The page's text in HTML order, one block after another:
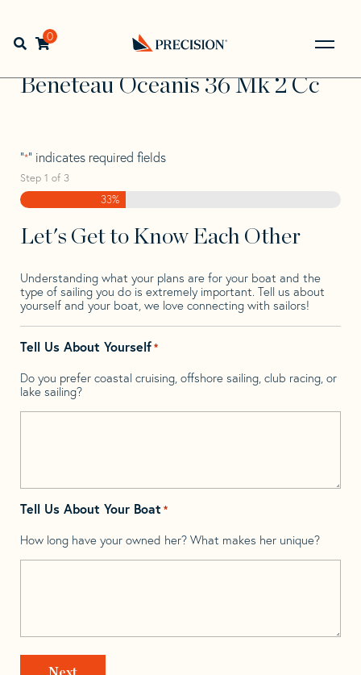
navigation
contentOpen search bar
0
Back
to
Home> >
Beneteau
Beneteau Oceanis 36 Mk 2 Cc
Beneteau Oceanis 36 Mk 2 Cc
"*" indicates required fields
Step 1 of 3
33%
Let's Get to Know Each Other
Understanding what your plans are for your boat and the
type of sailing you do is extremely important. Tell us about
yourself and your boat, we love connecting with sailors!
Tell Us About Yourself*
Do you prefer coastal cruising, offshore sailing, club racing, or
lake sailing?
Tell Us About Your Boat *
How long have your owned her? What makes her unique?